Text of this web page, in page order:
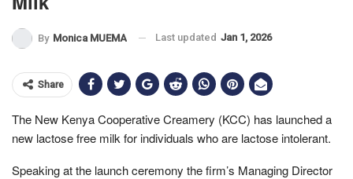
By Monica MUEMA Last updated Jan 1, 2026
Share
The New Kenya Cooperative Creamery (KCC) has launched a
new lactose free milk for individuals who are lactose intolerant.
Speaking at the launch ceremony the firm’s Managing Director